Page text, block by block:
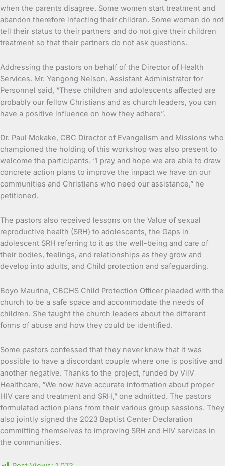
when the parents disagree. Some women start treatment and
abandon therefore infecting their children. Some women do not
tell their status to their partners and do not give their children
treatment so that their partners do not ask questions.
Addressing the pastors on behalf of the Director of Health
Services. Mr. Yengong Nelson, Assistant Administrator for
Personnel said, “These children and adolescents affected are
probably our fellow Christians and as church leaders, you can
have a positive influence on how they adhere”.
Dr. Paul Mokake, CBC Director of Evangelism and Missions who
championed the holding of this workshop was also present to
welcome the participants. “I pray and hope we are able to draw
concrete action plans to improve the impact we have on our
communities and Christians who need our assistance,” he
petitioned.
The pastors also received lessons on the Value of sexual
reproductive health (SRH) to adolescents, the Gaps in
adolescent SRH referring to it as the well-being and care of
their bodies, feelings, and relationships as they grow and
develop into adults, and Child protection and safeguarding.
Boyo Maurine, CBCHS Child Protection Officer pleaded with the
church to be a safe space and accommodate the needs of
children. She taught the church leaders about the different
forms of abuse and how they could be identified.
Some pastors confessed that they never knew that it was
possible to have a discordant couple where one is positive and
another negative. Thanks to the project, funded by ViiV
Healthcare, “We now have accurate information about proper
HIV care and treatment and SRH,” one admitted. The pastors
formulated action plans from their various group sessions. They
also jointly signed the 2023 Baptist Center Declaration
committing themselves to improving SRH and HIV services in
the communities.